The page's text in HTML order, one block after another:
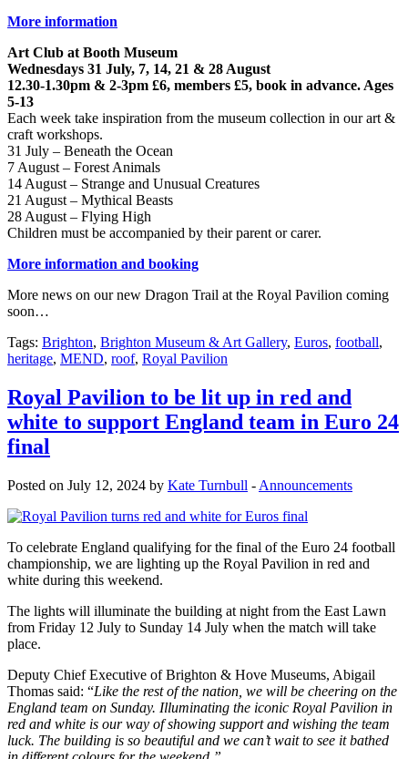
More information
Art Club at Booth Museum
Wednesdays 31 July, 7, 14, 21 & 28 August
12.30-1.30pm & 2-3pm £6, members £5, book in advance. Ages
5-13
Each week take inspiration from the museum collection in our art &
craft workshops.
31 July – Beneath the Ocean
7 August – Forest Animals
14 August – Strange and Unusual Creatures
21 August – Mythical Beasts
28 August – Flying High
Children must be accompanied by their parent or carer.
More information and booking
More news on our new Dragon Trail at the Royal Pavilion coming
soon…
Tags: Brighton, Brighton Museum & Art Gallery, Euros, football,
heritage, MEND, roof, Royal Pavilion
Royal Pavilion to be lit up in red and
white to support England team in Euro 24
final
Posted on July 12, 2024 by Kate Turnbull - Announcements
To celebrate England qualifying for the final of the Euro 24 football
championship, we are lighting up the Royal Pavilion in red and
white during this weekend.
The lights will illuminate the building at night from the East Lawn
from Friday 12 July to Sunday 14 July when the match will take
place.
Deputy Chief Executive of Brighton & Hove Museums, Abigail
Thomas said: “Like the rest of the nation, we will be cheering on the
England team on Sunday. Illuminating the iconic Royal Pavilion in
red and white is our way of showing support and wishing the team
luck. The building is so beautiful and we can’t wait to see it bathed